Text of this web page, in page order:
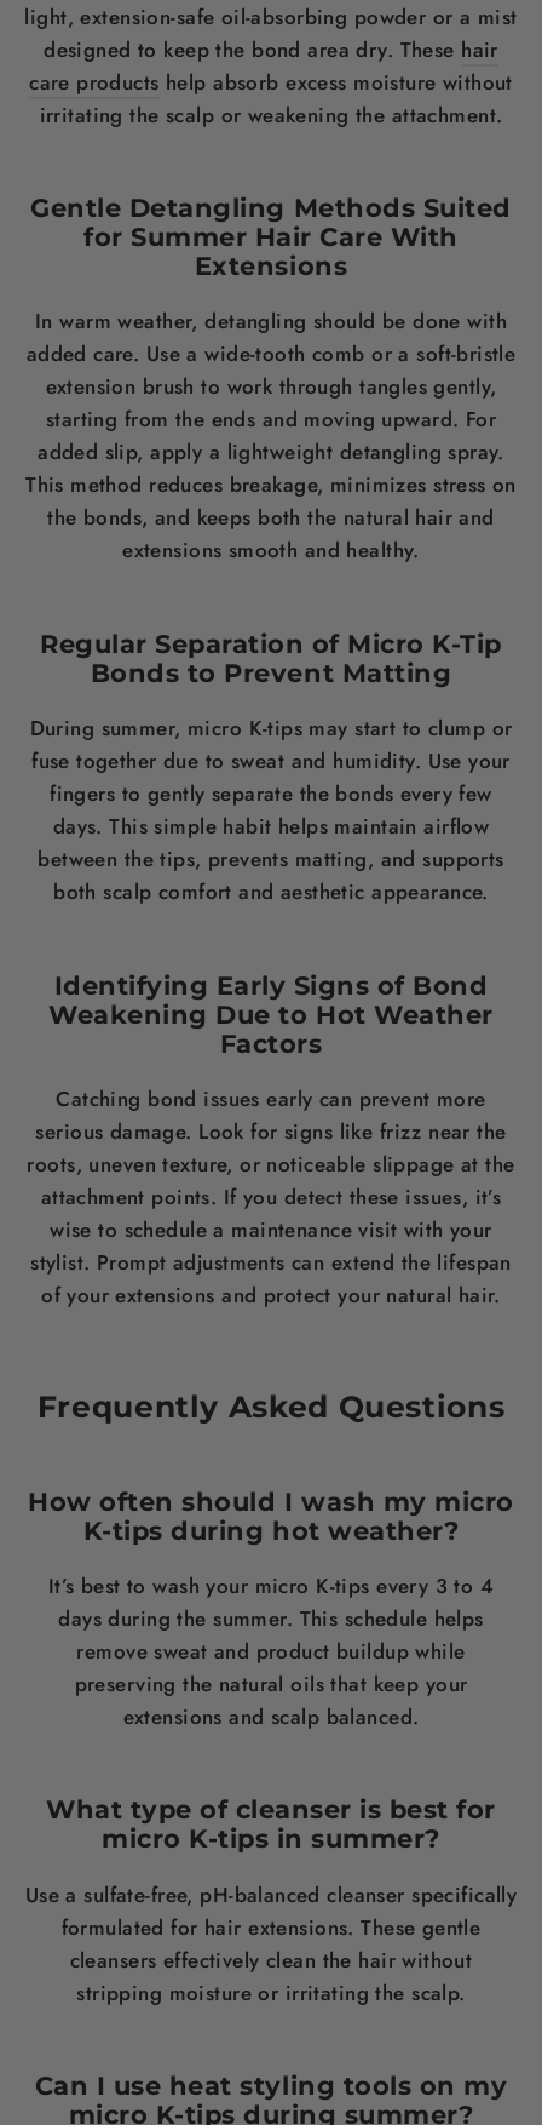
light, extension-safe oil-absorbing powder or a mist
designed to keep the bond area dry. These hair
care products help absorb excess moisture without
irritating the scalp or weakening the attachment.
Gentle Detangling Methods Suited
for Summer Hair Care With
Extensions
In warm weather, detangling should be done with
added care. Use a wide-tooth comb or a soft-bristle
extension brush to work through tangles gently,
starting from the ends and moving upward. For
added slip, apply a lightweight detangling spray.
This method reduces breakage, minimizes stress on
the bonds, and keeps both the natural hair and
extensions smooth and healthy.
Regular Separation of Micro K-Tip
Bonds to Prevent Matting
During summer, micro K-tips may start to clump or
fuse together due to sweat and humidity. Use your
fingers to gently separate the bonds every few
days. This simple habit helps maintain airflow
between the tips, prevents matting, and supports
both scalp comfort and aesthetic appearance.
Identifying Early Signs of Bond
Weakening Due to Hot Weather
Factors
Catching bond issues early can prevent more
serious damage. Look for signs like frizz near the
roots, uneven texture, or noticeable slippage at the
attachment points. If you detect these issues, it’s
wise to schedule a maintenance visit with your
stylist. Prompt adjustments can extend the lifespan
of your extensions and protect your natural hair.
Frequently Asked Questions
How often should I wash my micro
K-tips during hot weather?
It’s best to wash your micro K-tips every 3 to 4
days during the summer. This schedule helps
remove sweat and product buildup while
preserving the natural oils that keep your
extensions and scalp balanced.
What type of cleanser is best for
micro K-tips in summer?
Use a sulfate-free, pH-balanced cleanser specifically
formulated for hair extensions. These gentle
cleansers effectively clean the hair without
stripping moisture or irritating the scalp.
Can I use heat styling tools on my
micro K-tips during summer?